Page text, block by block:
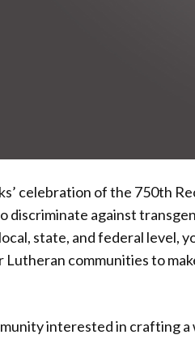
celebration of the 750th
discriminate against
state, and federal level,
Lutheran communities to
interested in crafting